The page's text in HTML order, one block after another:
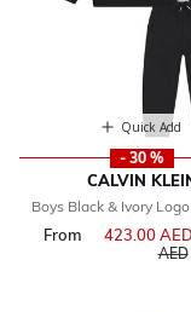
Quick Add
- 30 %
CALVIN
Boys Black & Ivory
From 423.00
AEDto